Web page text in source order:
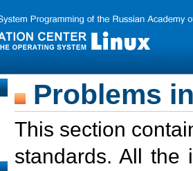
Problems
This section
standards. All the